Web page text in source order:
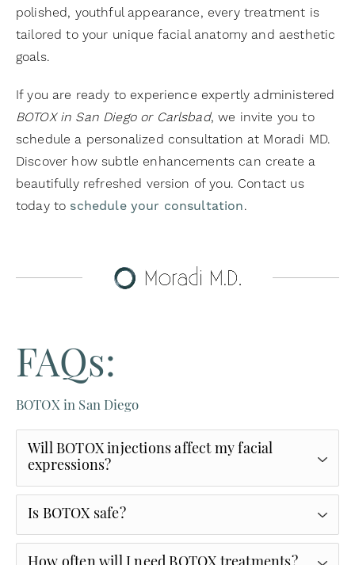
polished, youthful appearance, every treatment is
tailored to your unique facial anatomy and aesthetic
goals.
If you are ready to experience expertly administered
BOTOX in San Diego or Carlsbad, we invite you to
schedule a personalized consultation at Moradi MD.
Discover how subtle enhancements can create a
beautifully refreshed version of you. Contact us
today to schedule your consultation.
FAQs:
BOTOX in San Diego
Will BOTOX injections affect my facial
expressions?
At Moradi MD, we focus on softening wrinkles
while preserving natural movement. The goal is
refreshed—not frozen.
Is BOTOX safe?
BOTOX® is one of the most extensively studied